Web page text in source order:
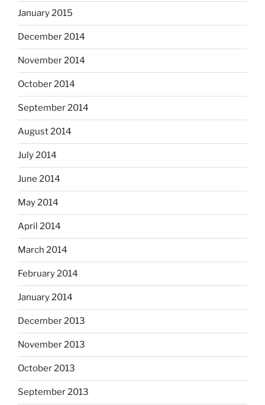
January 2015
December 2014
November 2014
October 2014
September 2014
August 2014
July 2014
June 2014
May 2014
April 2014
March 2014
February 2014
January 2014
December 2013
November 2013
October 2013
September 2013